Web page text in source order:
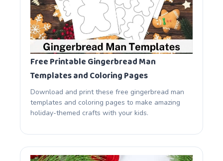
Free Printable Gingerbread Man
Templates and Coloring Pages
Download and print these free gingerbread man
templates and coloring pages to make amazing
holiday-themed crafts with your kids.